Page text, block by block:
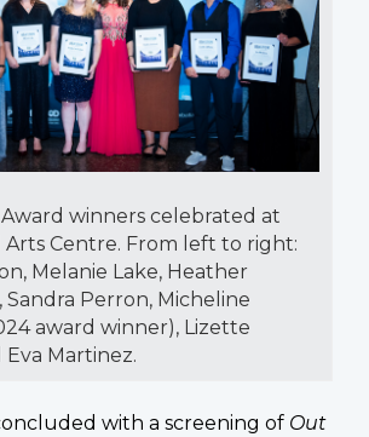
Award winners celebrated at
Centre. From left to right:
Melanie Lake, Heather
Sandra Perron, Micheline
award winner), Lizette
Martinez.
with a screening of Out